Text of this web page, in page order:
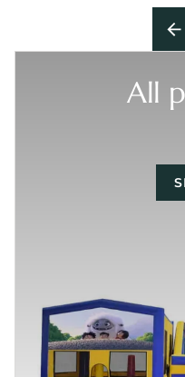
All